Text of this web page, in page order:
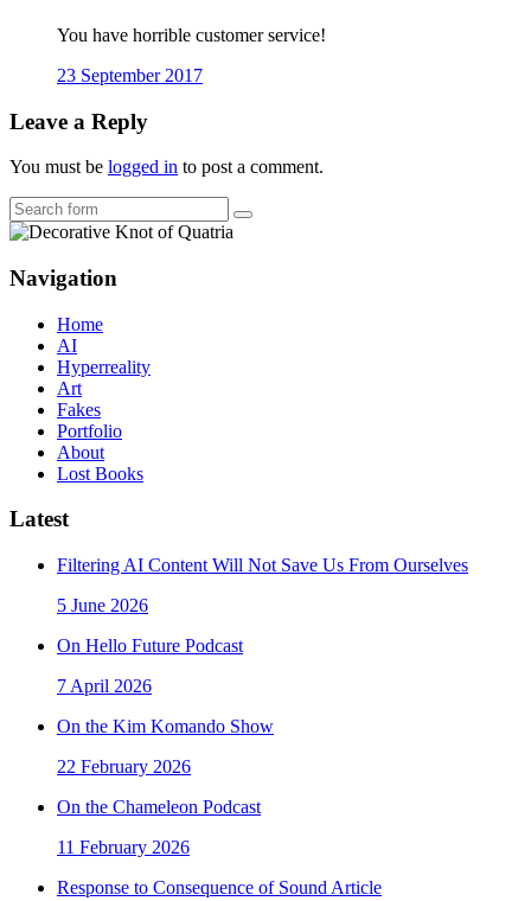
You have horrible customer service!
23 September 2017
Leave a Reply
You must be logged in to post a comment.
Search
Navigation
Home
AI
Hyperreality
Art
Fakes
Portfolio
About
Lost Books
Latest
Filtering AI Content Will Not Save Us From Ourselves
5 June 2026
On Hello Future Podcast
7 April 2026
On the Kim Komando Show
22 February 2026
On the Chameleon Podcast
11 February 2026
Response to Consequence of Sound Article